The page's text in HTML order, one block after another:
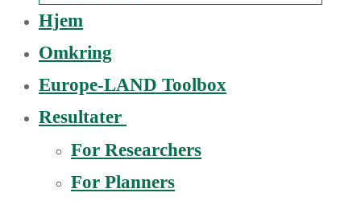
Hjem
Omkring
Europe-LAND Toolbox
Resultater
For Researchers
For Planners